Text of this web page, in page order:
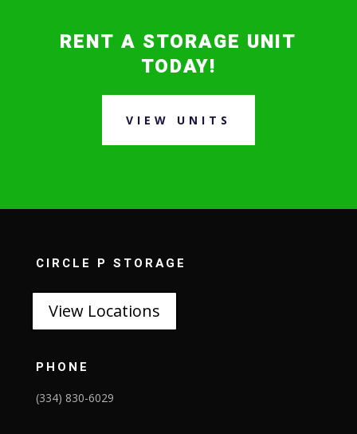
RENT A STORAGE UNIT
TODAY!
VIEW UNITS
CIRCLE P STORAGE
View Locations
PHONE
(334) 830-6029